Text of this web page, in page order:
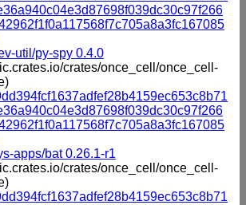
util/py-spy 0.4.0
crates/once_cell/once_cell-
apps/bat 0.26.1-r1
crates/once_cell/once_cell-